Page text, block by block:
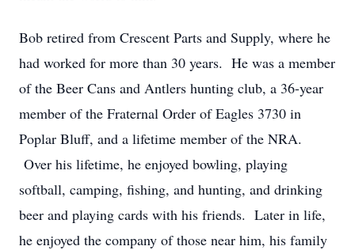
Bob retired from Crescent Parts and Supply, where he
had worked for more than 30 years. He was a member
of the Beer Cans and Antlers hunting club, a 36-year
member of the Fraternal Order of Eagles 3730 in
Poplar Bluff, and a lifetime member of the NRA.
Over his lifetime, he enjoyed bowling, playing
softball, camping, fishing, and hunting, and drinking
beer and playing cards with his friends. Later in life,
he enjoyed the company of those near him, his family